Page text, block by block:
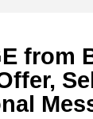
from